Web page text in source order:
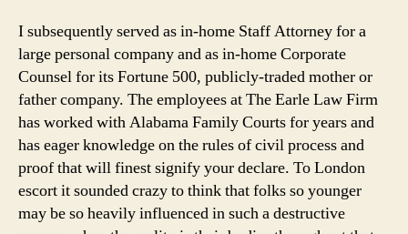
I subsequently served as in-home Staff Attorney for a
large personal company and as in-home Corporate
Counsel for its Fortune 500, publicly-traded mother or
father company. The employees at The Earle Law Firm
has worked with Alabama Family Courts for years and
has eager knowledge on the rules of civil process and
proof that will finest signify your declare. To London
escort it sounded crazy to think that folks so younger
may be so heavily influenced in such a destructive